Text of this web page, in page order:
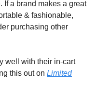
If a brand makes a great
& fashionable,
purchasing other
well with their in-cart
this out on Limited